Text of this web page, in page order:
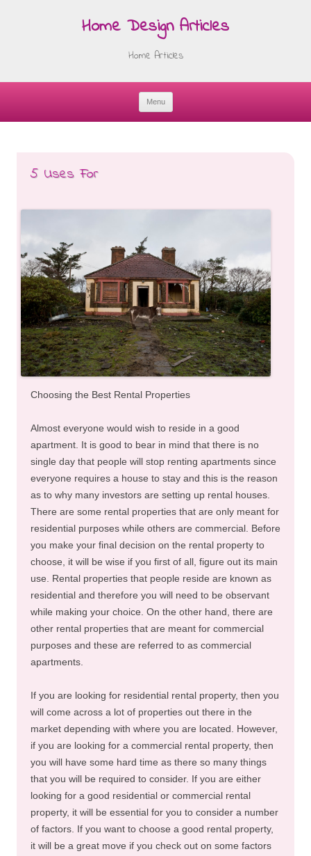
Home Design Articles
Home Articles
Menu
5 Uses For
Choosing the Best Rental Properties
Almost everyone would wish to reside in a good
apartment. It is good to bear in mind that there is no
single day that people will stop renting apartments since
everyone requires a house to stay and this is the reason
as to why many investors are setting up rental houses.
There are some rental properties that are only meant for
residential purposes while others are commercial. Before
you make your final decision on the rental property to
choose, it will be wise if you first of all, figure out its main
use. Rental properties that people reside are known as
residential and therefore you will need to be observant
while making your choice. On the other hand, there are
other rental properties that are meant for commercial
purposes and these are referred to as commercial
apartments.
If you are looking for residential rental property, then you
will come across a lot of properties out there in the
market depending with where you are located. However,
if you are looking for a commercial rental property, then
you will have some hard time as there so many things
that you will be required to consider. If you are either
looking for a good residential or commercial rental
property, it will be essential for you to consider a number
of factors. If you want to choose a good rental property,
it will be a great move if you check out on some factors